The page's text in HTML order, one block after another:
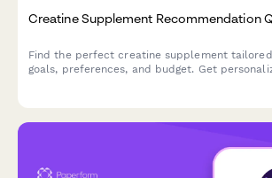
Creatine Supplement Recommendation
Find the perfect creatine supplement
goals, preferences, and budget. Get